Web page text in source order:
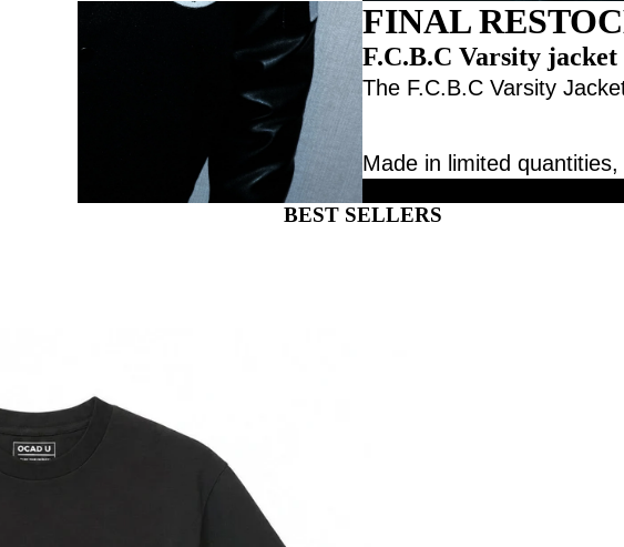
FINAL
F.C.B.C Varsity jacket
The F.C.B.C Varsity
Made in limited
BEST SELLERS